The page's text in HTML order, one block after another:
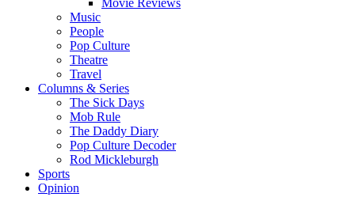
Movie Reviews
Music
People
Pop Culture
Theatre
Travel
Columns & Series
The Sick Days
Mob Rule
The Daddy Diary
Pop Culture Decoder
Rod Mickleburgh
Sports
Opinion